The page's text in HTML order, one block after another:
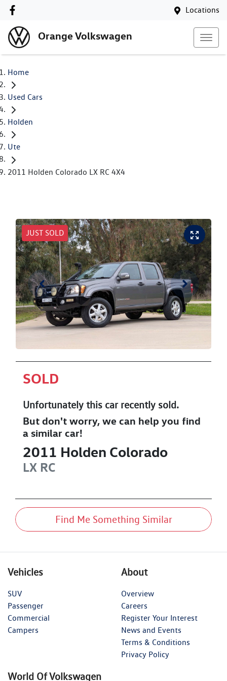
Locations
Orange Volkswagen
Home
Used Cars
Holden
Ute
2011 Holden Colorado LX RC 4X4
JUST SOLD
SOLD
Unfortunately this carrecently sold.
But don't worry, we can help you find
a similar car!
2011 Holden Colorado
LX RC
Find Me Something Similar
Vehicles
SUV
Passenger
Commercial
Campers
About
Overview
Careers
Register Your Interest
News and Events
Terms & Conditions
Privacy Policy
World Of Volkswagen